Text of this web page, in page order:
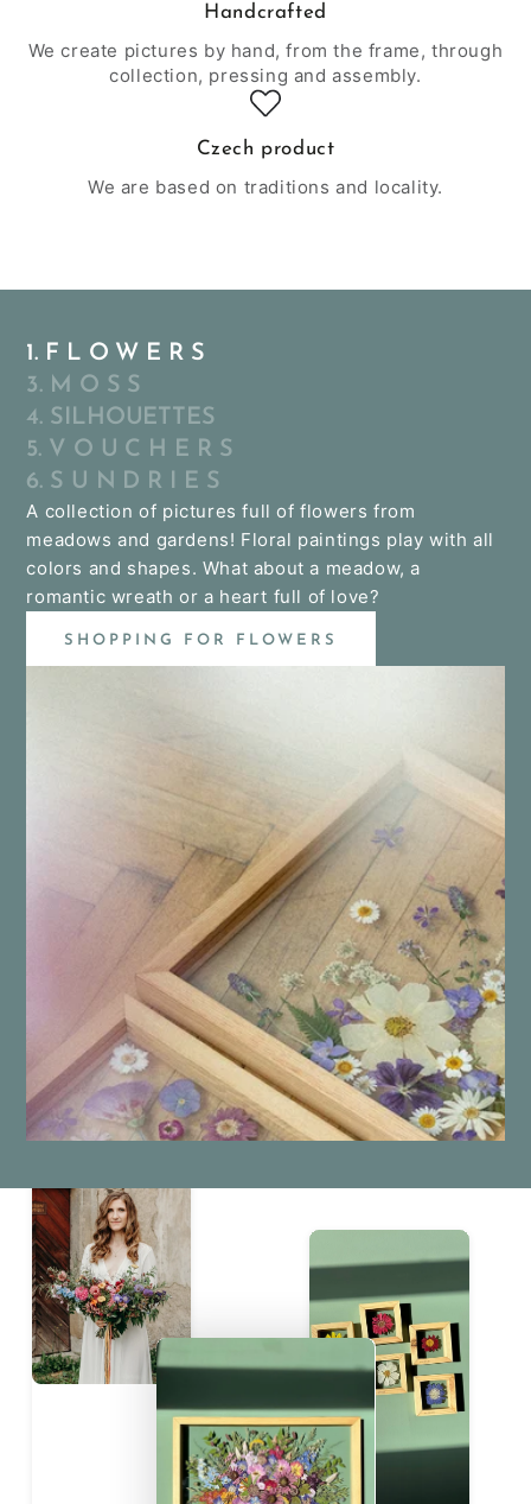
Handcrafted
We create pictures by hand, from the frame, through
collection, pressing and assembly.
Czech product
We are based on traditions and locality.
1. F L O W E R S
3. M O S S
4. SILHOUETTES
5. V O U C H E R S
6. S U N D R I E S
A collection of pictures full of flowers from
meadows and gardens! Floral paintings play with all
colors and shapes. What about a meadow, a
romantic wreath or a heart full of love?
SHOPPING FOR FLOWERS